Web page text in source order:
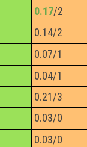
0.17/2
0.14/2
0.07/1
0.04/1
0.21/3
0.03/0
0.03/0